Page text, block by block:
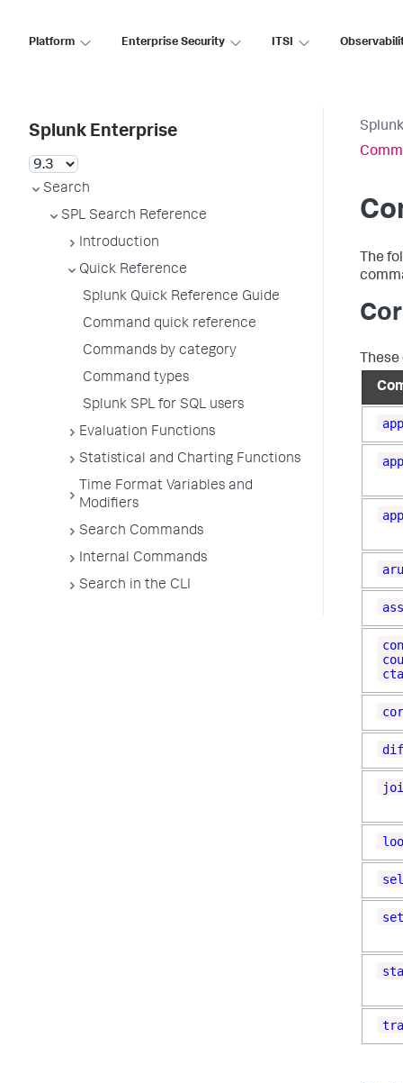
Platform Enterprise Security ITSI
Splunk Enterprise
Search
SPL Search Reference
Introduction
Quick Reference
Splunk Quick Reference Guide
Command quick reference
Commands by category
Command types
Splunk SPL for SQL users
Evaluation Functions
Statistical and Charting Functions
Time Format Variables and
Modifiers
Search Commands
Internal Commands
Search in the CLI
The
set